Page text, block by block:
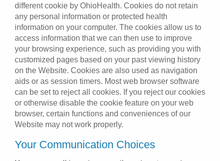
different cookie by OhioHealth. Cookies do not retain
any personal information or protected health
information on your computer. The cookies allow us to
access information that we can then use to improve
your browsing experience, such as providing you with
customized pages based on your past viewing history
on the Website. Cookies are also used as navigation
aids or as session timers. Most web browser software
can be set to reject all cookies. If you reject our cookies
or otherwise disable the cookie feature on your web
browser, certain functions and conveniences of our
Website may not work properly.
Your Communication Choices